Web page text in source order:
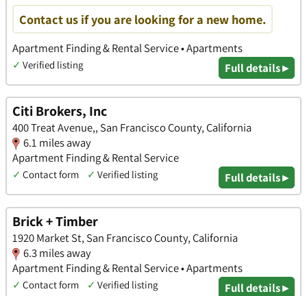
Contact us if you are looking for a new home.
Apartment Finding & Rental Service • Apartments
✓ Verified listing Full details ▸
Citi Brokers, Inc
400 Treat Avenue,, San Francisco County, California
6.1 miles away
Apartment Finding & Rental Service
✓ Contact form ✓ Verified listing Full details ▸
Brick + Timber
1920 Market St, San Francisco County, California
6.3 miles away
Apartment Finding & Rental Service • Apartments
✓ Contact form ✓ Verified listing Full details ▸